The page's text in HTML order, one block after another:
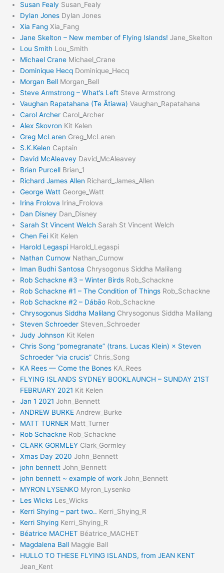
Susan Fealy Susan_Fealy
Dylan Jones Dylan Jones
Xia Fang Xia_Fang
Jane Skelton – New member of Flying Islands! Jane_Skelton
Lou Smith Lou_Smith
Michael Crane Michael_Crane
Dominique Hecq Dominique_Hecq
Morgan Bell Morgan_Bell
Steve Armstrong – What’s Left Steve Armstrong
Vaughan Rapatahana (Te Ātiawa) Vaughan_Rapatahana
Carol Archer Carol_Archer
Alex Skovron Kit Kelen
Greg McLaren Greg_McLaren
S.K.Kelen Captain
David McAleavey David_McAleavey
Brian Purcell Brian_1
Richard James Allen Richard_James_Allen
George Watt George_Watt
Irina Frolova Irina_Frolova
Dan Disney Dan_Disney
Sarah St Vincent Welch Sarah St Vincent Welch
Chen Fei Kit Kelen
Harold Legaspi Harold_Legaspi
Nathan Curnow Nathan_Curnow
Iman Budhi Santosa Chrysogonus Siddha Malilang
Rob Schackne #3 – Winter Birds Rob_Schackne
Rob Schackne #1 – The Condition of Things Rob_Schackne
Rob Schackne #2 – Dábāo Rob_Schackne
Chrysogonus Siddha Malilang Chrysogonus Siddha Malilang
Steven Schroeder Steven_Schroeder
Judy Johnson Kit Kelen
Chris Song “pomegranate” (trans. Lucas Klein) × Steven
Schroeder “via crucis” Chris_Song
KA Rees — Come the Bones KA_Rees
FLYING ISLANDS SYDNEY BOOKLAUNCH – SUNDAY 21ST
FEBRUARY 2021 Kit Kelen
Jan 1 2021 John_Bennett
ANDREW BURKE Andrew_Burke
MATT TURNER Matt_Turner
Rob Schackne Rob_Schackne
CLARK GORMLEY Clark_Gormley
Xmas Day 2020 John_Bennett
john bennett John_Bennett
john bennett ~ example of work John_Bennett
MYRON LYSENKO Myron_Lysenko
Les Wicks Les_Wicks
Kerri Shying – part two.. Kerri_Shying_R
Kerri Shying Kerri_Shying_R
Béatrice MACHET Béatrice_MACHET
Magdalena Ball Maggie Ball
HULLO TO THESE FLYING ISLANDS, from JEAN KENT
Jean_Kent